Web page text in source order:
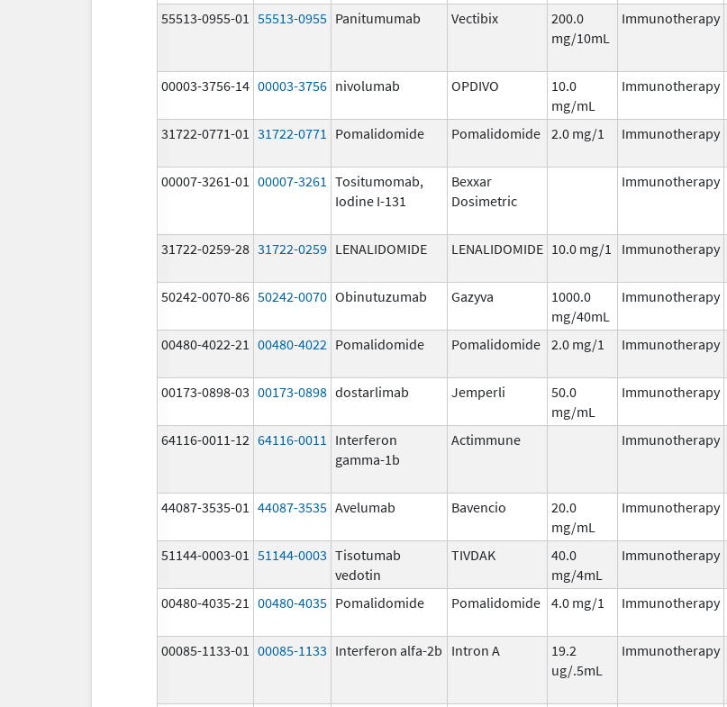
55513-0955-01 55513-0955 Panitumumab Vectibix
200.0
mg/10mL
Immunotherapy
00003-3756-14 00003-3756 nivolumab OPDIVO
10.0
mg/mL
Immunotherapy
31722-0771-01 31722-0771 Pomalidomide Pomalidomide 2.0 mg/1 Immunotherapy
00007-3261-01 00007-3261 Tositumomab,
Iodine I-131
Bexxar
Dosimetric
Immunotherapy
31722-0259-28 31722-0259 LENALIDOMIDE LENALIDOMIDE 10.0 mg/1 Immunotherapy
50242-0070-86 50242-0070 Obinutuzumab Gazyva
1000.0
mg/40mL
Immunotherapy
00480-4022-21 00480-4022 Pomalidomide Pomalidomide 2.0 mg/1 Immunotherapy
00173-0898-03 00173-0898 dostarlimab Jemperli
50.0
mg/mL
Immunotherapy
64116-0011-12 64116-0011
Interferon
gamma-1b
Actimmune Immunotherapy
44087-3535-01 44087-3535 Avelumab Bavencio
20.0
mg/mL
Immunotherapy
51144-0003-01 51144-0003 Tisotumab
vedotin
TIVDAK
40.0
mg/4mL
Immunotherapy
00480-4035-21 00480-4035 Pomalidomide Pomalidomide 4.0 mg/1 Immunotherapy
00085-1133-01 00085-1133 Interferon alfa-2b Intron A
19.2
ug/.5mL
Immunotherapy